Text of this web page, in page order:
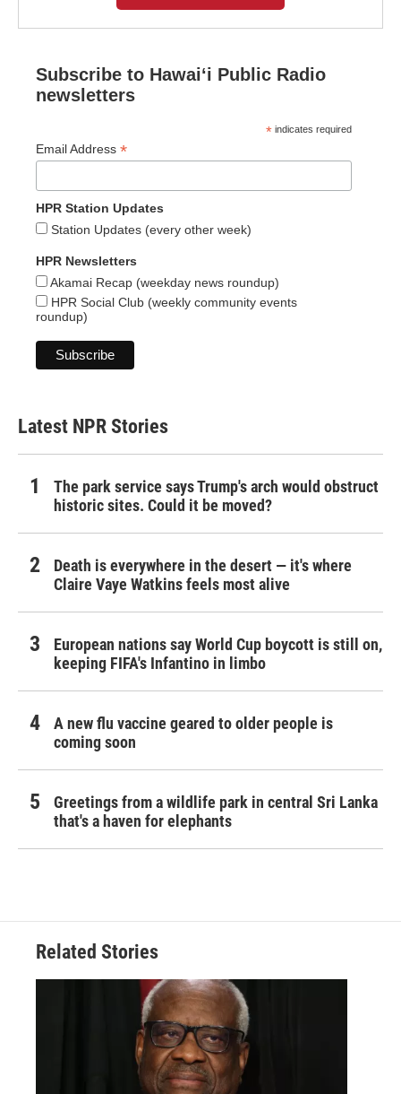
Subscribe to Hawaiʻi Public Radio
newsletters
* indicates required
Email Address *
HPR Station Updates
Station Updates (every other week)
HPR Newsletters
Akamai Recap (weekday news roundup)
HPR Social Club (weekly community events
roundup)
Latest NPR Stories
The park service says Trump's arch would obstruct
historic sites. Could it be moved?
Death is everywhere in the desert — it's where
Claire Vaye Watkins feels most alive
European nations say World Cup boycott is still on,
keeping FIFA's Infantino in limbo
A new flu vaccine geared to older people is
coming soon
Greetings from a wildlife park in central Sri Lanka
that's a haven for elephants
Related Stories